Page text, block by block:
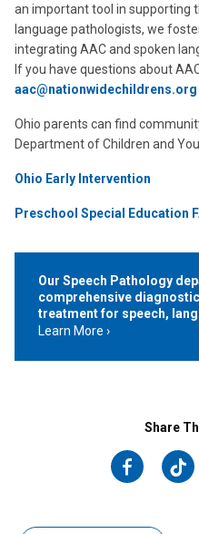
an important tool in supporting
language pathologists, we
integrating AAC and spoken
If you have questions about
aac@nationwidechildrens.org
Ohio parents can find
Department of Children and
Ohio Early Intervention
Preschool Special Education
Our Speech Pathology
comprehensive
treatment for speech,
Learn More
Share
on
on